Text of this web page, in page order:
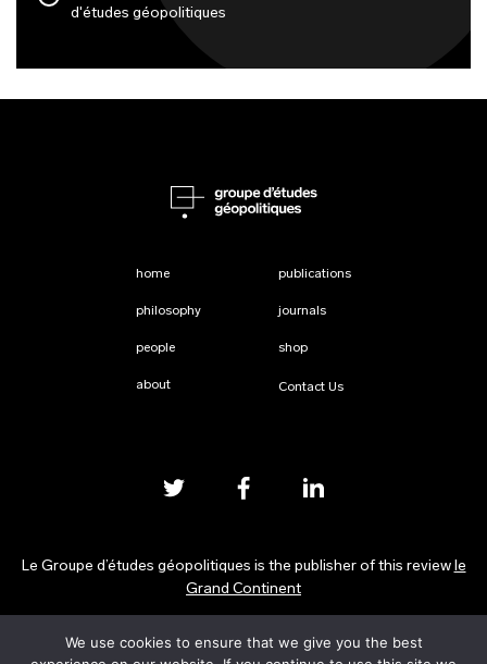
d'études géopolitiques
home
philosophy
people
about
publications
journals
shop
Contact Us
Le Groupe d’études géopolitiques is the publisher of this review le
Grand Continent
Privacy Policy
We use cookies to ensure that we give you the best